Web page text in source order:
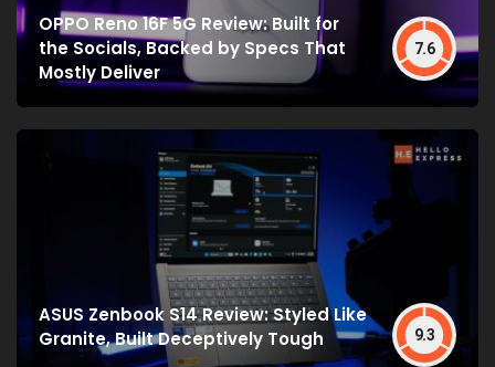
OPPO Reno 16F 5G Review: Built for
the Socials, Backed by Specs That
Mostly Deliver
7.6
ASUS Zenbook S14 Review: Styled Like
Granite, Built Deceptively Tough
9.3